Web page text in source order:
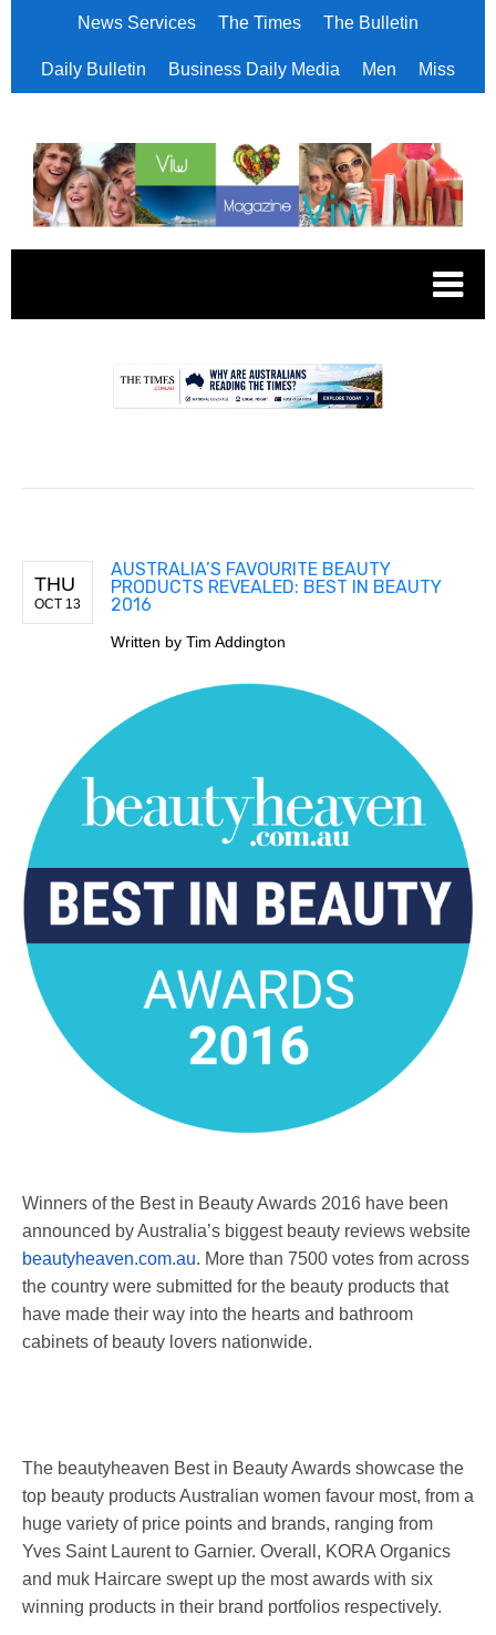
News Services The Times The Bulletin
Daily Bulletin Business Daily Media Men Miss
THU
OCT 13
AUSTRALIA’S FAVOURITE BEAUTY
PRODUCTS REVEALED: BEST IN BEAUTY
2016
Written by Tim Addington
Winners of the Best in Beauty Awards 2016 have been
announced by Australia’s biggest beauty reviews website
beautyheaven.com.au. More than 7500 votes from across
the country were submitted for the beauty products that
have made their way into the hearts and bathroom
cabinets of beauty lovers nationwide.
The beautyheaven Best in Beauty Awards showcase the
top beauty products Australian women favour most, from a
huge variety of price points and brands, ranging from
Yves Saint Laurent to Garnier. Overall, KORA Organics
and muk Haircare swept up the most awards with six
winning products in their brand portfolios respectively.